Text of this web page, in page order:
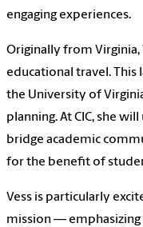
engaging experiences.
Originally from Virginia,
educational travel.
the University of
planning. At CIC, she
bridge academic
for the benefit of
Vess is particularly
mission —